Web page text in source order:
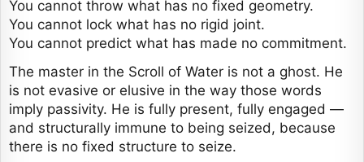
You cannot throw what has no fixed geometry.
You cannot lock what has no rigid joint.
You cannot predict what has made no commitment.
The master in the Scroll of Water is not a ghost. He
is not evasive or elusive in the way those words
imply passivity. He is fully present, fully engaged —
and structurally immune to being seized, because
there is no fixed structure to seize.